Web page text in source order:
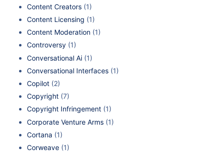
Content Creators (1)
Content Licensing (1)
Content Moderation (1)
Controversy (1)
Conversational Ai (1)
Conversational Interfaces (1)
Copilot (2)
Copyright (7)
Copyright Infringement (1)
Corporate Venture Arms (1)
Cortana (1)
Corweave (1)